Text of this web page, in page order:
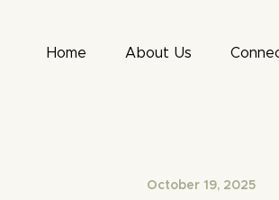
Home About Us
October 19, 2025